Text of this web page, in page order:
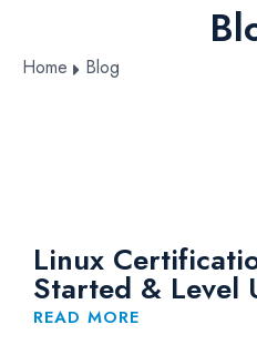
Home Blog
Linux
Started & Level
READ MORE